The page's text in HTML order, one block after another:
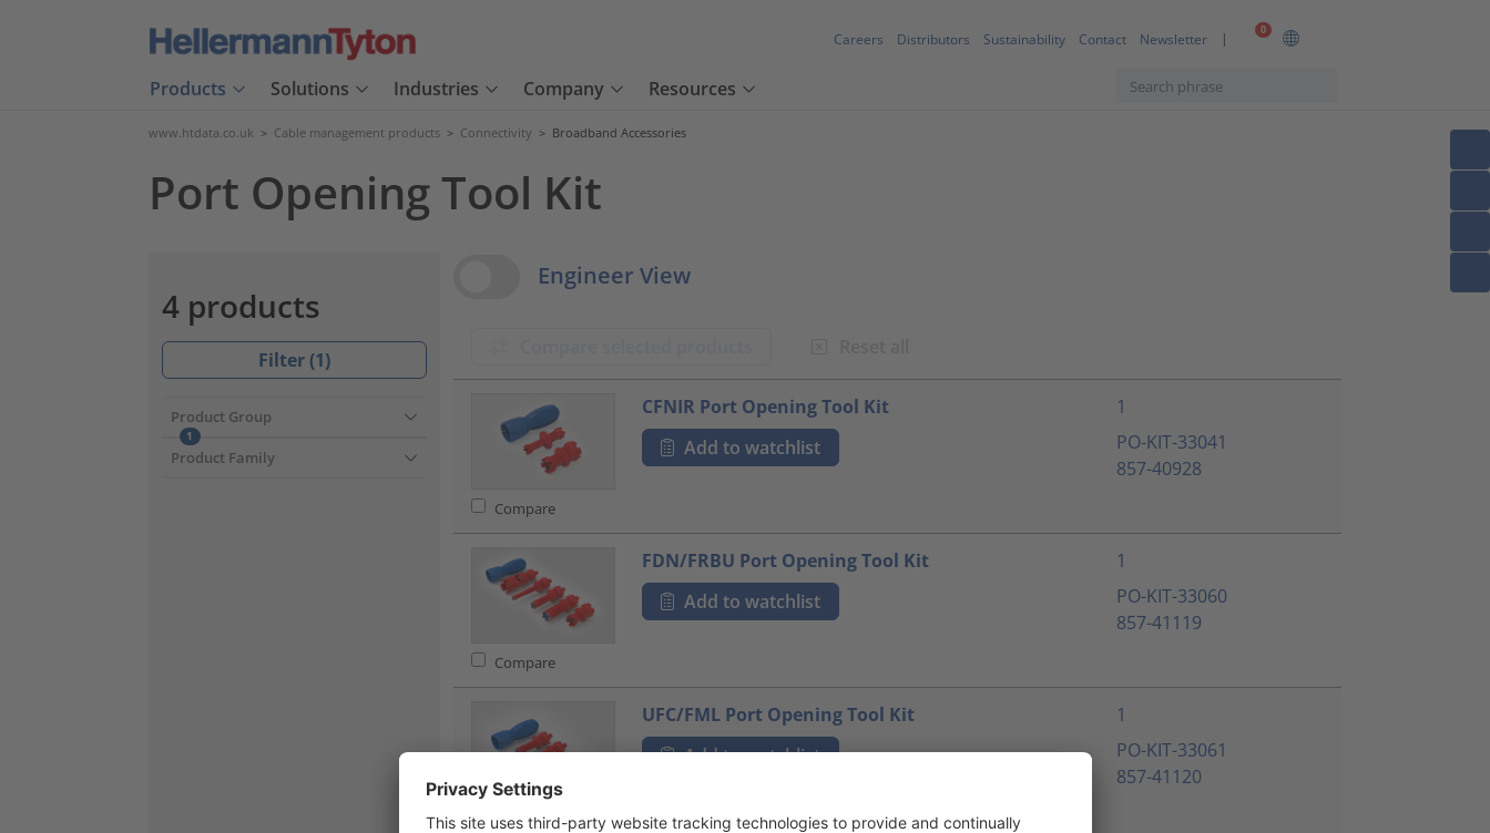
0
Careers Distributors Sustainability Contact Newsletter
Products Solutions Industries Company Resources
www.htdata.co.uk > Cable management products > Connectivity > Broadband Accessories
Port Opening Tool Kit
4 products
Filter (1)
Product Group
1
Product Family
View Options
Engineer View
Compare
CFNIR Port Opening Tool Kit
Add to watchlist
1
PO-KIT-33041
857-40928
Compare
FDN/FRBU Port Opening Tool Kit
Add to watchlist
1
PO-KIT-33060
857-41119
Compare
UFC/FML Port Opening Tool Kit
Add to watchlist
1
PO-KIT-33061
857-41120